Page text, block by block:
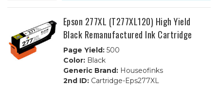
Epson 277XL (T277XL120) High Yield
Black Remanufactured Ink Cartridge
Page Yield:500
Color:Black
Generic Brand:Houseofinks
2nd ID:Cartridge-Eps277XL